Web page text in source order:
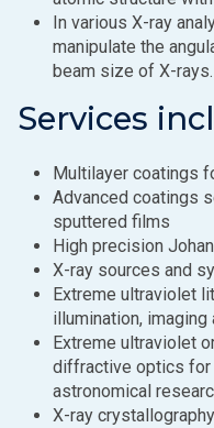
In various X-ray
manipulate the
beam size of X-rays.
Services
Multilayer coatings
Advanced coatings
sputtered films
High precision
X-ray sources and
Extreme ultraviolet
illumination,
Extreme ultraviolet
diffractive optics for
astronomical
X-ray